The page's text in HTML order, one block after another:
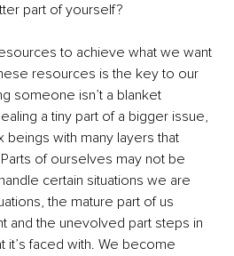
part of yourself?
to achieve what we want
resources is the key to our
someone isn’t a blanket
a tiny part of a bigger issue,
with many layers that
of ourselves may not be
certain situations we are
the mature part of us
and the unevolved part steps in
it’s faced with. We become